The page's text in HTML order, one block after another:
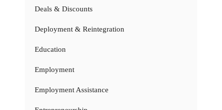
Deals & Discounts
Deployment & Reintegration
Education
Employment
Employment Assistance